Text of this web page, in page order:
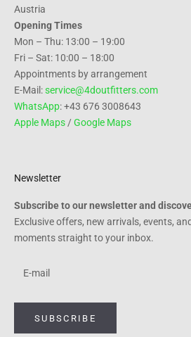
Austria
Opening Times
Mon – Thu: 13:00 – 19:00
Fri – Sat: 10:00 – 18:00
Appointments by arrangement
E-Mail:service@4doutfitters.com
WhatsApp: +43 676 3008643
Apple Maps/ Google Maps
Newsletter
Subscribe to our newsletter and
Exclusive offers, new arrivals, events,
moments straight to your inbox.
SUBSCRIBE